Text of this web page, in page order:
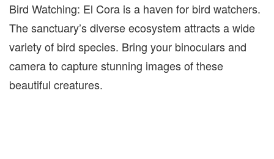
Bird Watching: El Cora is a haven for bird watchers.
The sanctuary’s diverse ecosystem attracts a wide
variety of bird species. Bring your binoculars and
camera to capture stunning images of these
beautiful creatures.